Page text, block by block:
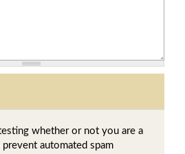
whether or not you are a
automated spam